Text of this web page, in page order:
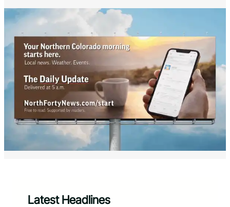
Latest Headlines